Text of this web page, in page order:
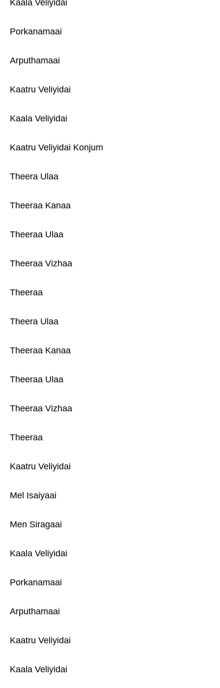
Kaala Veliyidai
Porkanamaai
Arputhamaai
Kaatru Veliyidai
Kaala Veliyidai
Kaatru Veliyidai Konjum
Theera Ulaa
Theeraa Kanaa
Theeraa Ulaa
Theeraa Vizhaa
Theeraa
Theera Ulaa
Theeraa Kanaa
Theeraa Ulaa
Theeraa Vizhaa
Theeraa
Kaatru Veliyidai
Mel Isaiyaai
Men Siragaai
Kaala Veliyidai
Porkanamaai
Arputhamaai
Kaatru Veliyidai
Kaala Veliyidai